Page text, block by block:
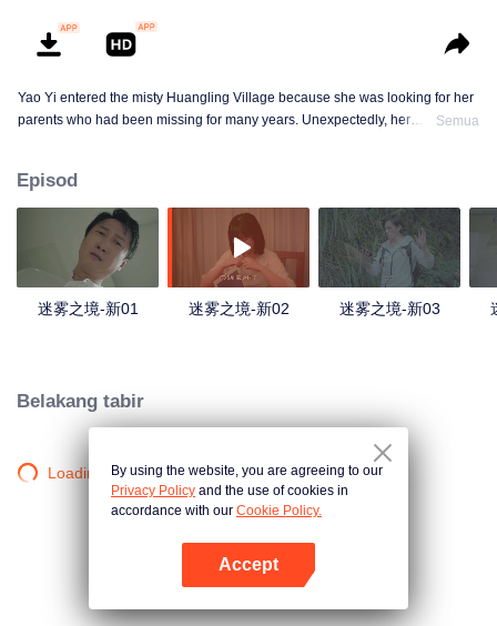
Yao Yi entered the misty Huangling Village because she was looking for her
parents who had been missing for many years. Unexpectedly, her
in the village, and these people seemed to be related to an accident.
Semua
Episod
迷雾之境-新01 迷雾之境-新02 迷雾之境-新03
Belakang tabir
Loading…By using the website, you are agreeing to our
Privacy Policy and the use of cookies in
accordance with our Cookie Policy.
Accept